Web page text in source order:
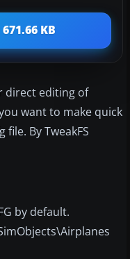
KB
direct editing of
want to make quick
By TweakFS
by default.